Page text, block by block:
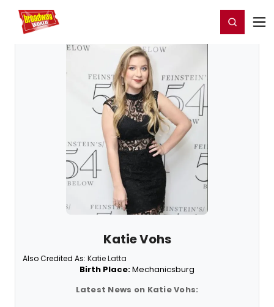
Home For You Register/Login
Katie Vohs
Also Credited As: Katie Latta
Birth Place:Mechanicsburg
Latest News on Katie Vohs: